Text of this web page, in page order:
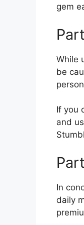
gem
While
be
If you
and
In
daily